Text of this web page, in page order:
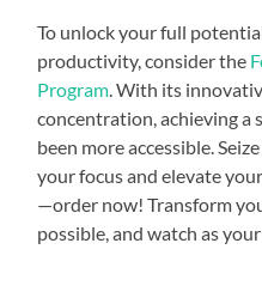
To unlock your full
productivity, consider the
Program . With its
concentration, achieving a
been more accessible.
your focus and elevate
—order now! Transform
possible, and watch as